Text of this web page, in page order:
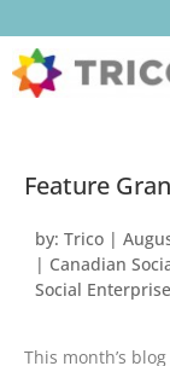
Feature
by: Trico |
| Canadian
Social Enterprise
This month’s